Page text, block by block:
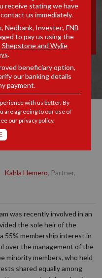
A CLOSE
IN A
Kahla Hemero, Partner,
was recently involved in an
the sole heir of the
55% membership interest in
over the management of the
minority members, who held
shared equally among
receive stating we have
us immediately.
Nedbank, Investec, FNB
to pay us using the
Shepstone and Wylie
.
beneficiary option,
our banking details
payment.
with us better. By
are agreeing to our use of
ourprivacy policy.